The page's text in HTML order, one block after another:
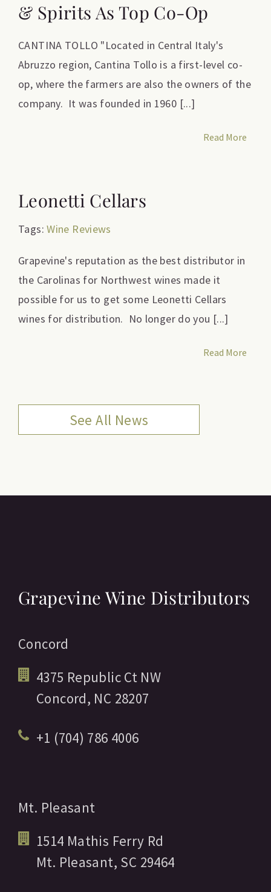
& Spirits As Top Co-Op
CANTINA TOLLO "Located in Central Italy's
Abruzzo region, Cantina Tollo is a first-level co-
op, where the farmers are also the owners of the
company. It was founded in 1960 [...]
Read More
Leonetti Cellars
Tags:Wine Reviews
Grapevine's reputation as the best distributor in
the Carolinas for Northwest wines made it
possible for us to get some Leonetti Cellars
wines for distribution. No longer do you [...]
Read More
See All News
Grapevine Wine Distributors
Concord
4375 Republic Ct NW
Concord, NC 28207
+1 (704) 786 4006
Mt. Pleasant
1514 Mathis Ferry Rd
Mt. Pleasant, SC 29464